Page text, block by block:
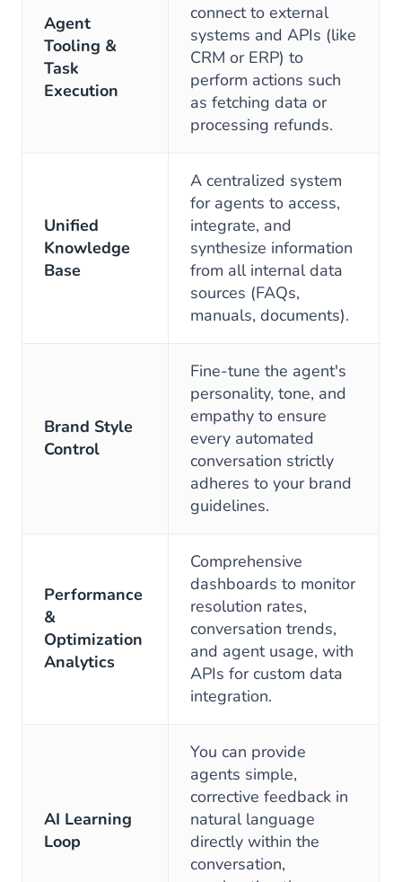
Agent
Tooling &
Task
Execution
connect to external
systems and APIs (like
CRM or ERP) to
perform actions such
as fetching data or
processing refunds.
Unified
Knowledge
Base
A centralized system
for agents to access,
integrate, and
synthesize information
from all internal data
sources (FAQs,
manuals, documents).
Brand Style
Control
Fine-tune the agent's
personality, tone, and
empathy to ensure
every automated
conversation strictly
adheres to your brand
guidelines.
Performance
&
Optimization
Analytics
Comprehensive
dashboards to monitor
resolution rates,
conversation trends,
and agent usage, with
APIs for custom data
integration.
AI Learning
Loop
You can provide
agents simple,
corrective feedback in
natural language
directly within the
conversation,